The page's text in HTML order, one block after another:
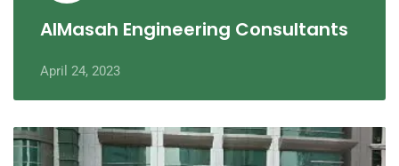
AlMasah Engineering Consultants
April 24, 2023